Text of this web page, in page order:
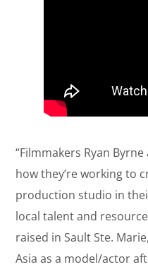
“Filmmakers Ryan
how they’re working to
production studio in
local talent and
raised in Sault Ste.
Asia as a model/actor